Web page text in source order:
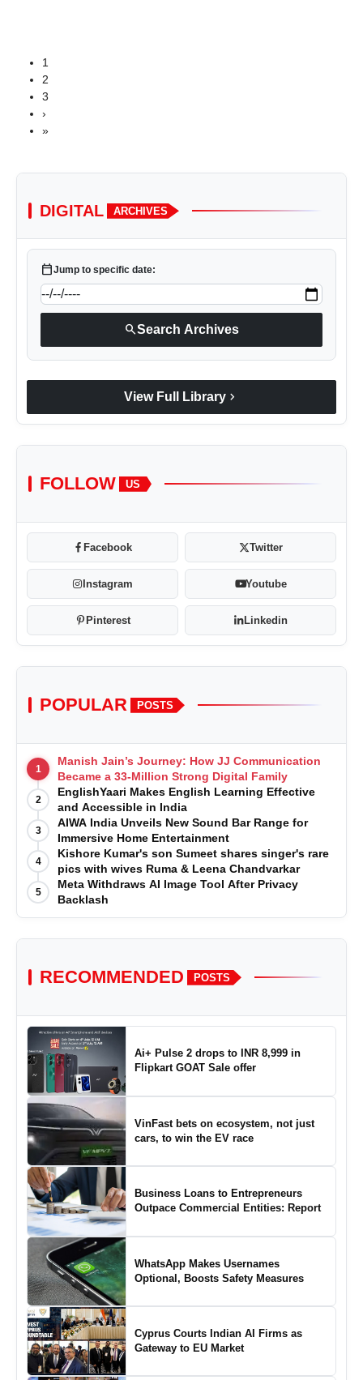
1
2
3
›
»
DIGITAL ARCHIVES
calendar_todayJump to specific date:
searchSearch Archives
View Full Library chevron_right
FOLLOW US
Facebook Twitter
Instagram Youtube
Pinterest Linkedin
POPULAR POSTS
1
Manish Jain’s Journey: How JJ Communication
Became a 33-Million Strong Digital Family
2
EnglishYaari Makes English Learning Effective
and Accessible in India
3
AIWA India Unveils New Sound Bar Range for
Immersive Home Entertainment
4
Kishore Kumar's son Sumeet shares singer's rare
pics with wives Ruma & Leena Chandvarkar
5
Meta Withdraws AI Image Tool After Privacy
Backlash
RECOMMENDED POSTS
Ai+ Pulse 2 drops to INR 8,999 in
Flipkart GOAT Sale offer
VinFast bets on ecosystem, not just
cars, to win the EV race
Business Loans to Entrepreneurs
Outpace Commercial Entities: Report
WhatsApp Makes Usernames
Optional, Boosts Safety Measures
Cyprus Courts Indian AI Firms as
Gateway to EU Market